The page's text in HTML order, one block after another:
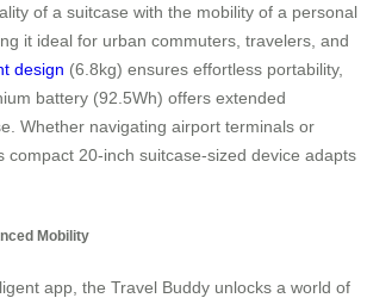
of a suitcase with the mobility of a personal
it ideal for urban commuters, travelers, and
design (6.8kg) ensures effortless portability,
battery (92.5Wh) offers extended
Whether navigating airport terminals or
compact 20-inch suitcase-sized device adapts
Mobility
app, the Travel Buddy unlocks a world of